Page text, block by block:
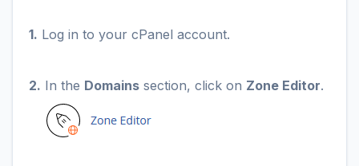
1. Log in to your cPanel account.
2. In the Domains section, click on Zone Editor.